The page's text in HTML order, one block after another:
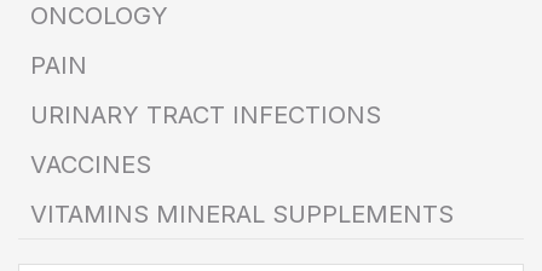
ONCOLOGY
PAIN
URINARY TRACT INFECTIONS
VACCINES
VITAMINS MINERAL SUPPLEMENTS